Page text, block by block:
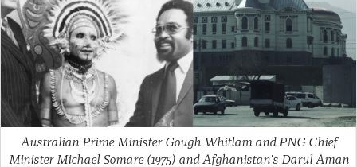
Australian Prime Minister Gough Whitlam and PNG Chief
Minister Michael Somare (1975) and Afghanistan's Darul Aman